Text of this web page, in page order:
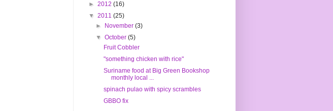
► 2012 (16)
▼ 2011 (25)
►
November(3)
▼October(5)
Fruit Cobbler
"something chicken with rice"
Suriname food at Big Green Bookshop
monthly local ...
spinach pulao with spicy scrambles
GBBO fix